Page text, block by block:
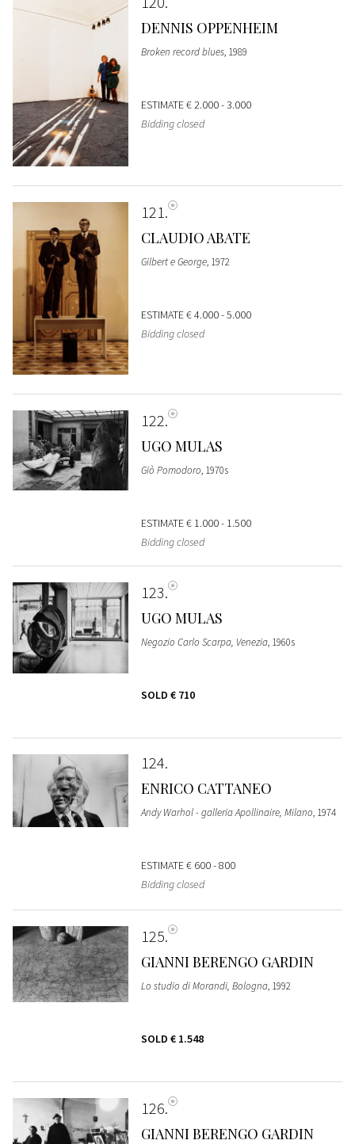
DENNIS OPPENHEIM
Broken record blues, 1989
ESTIMATE€ 2.000 - 3.000
Bidding closed
121
CLAUDIO ABATE
Gilbert e George, 1972
ESTIMATE€ 4.000 - 5.000
Bidding closed
122
UGO MULAS
Giò Pomodoro, 1970s
ESTIMATE€ 1.000 - 1.500
Bidding closed
123
UGO MULAS
Negozio Carlo Scarpa, Venezia, 1960s
SOLD € 710
124
ENRICO CATTANEO
Andy Warhol - galleria Apollinaire, Milano, 1974
ESTIMATE€ 600 - 800
Bidding closed
125
GIANNI BERENGO GARDIN
Lo studio di Morandi, Bologna, 1992
SOLD € 1.548
126
GIANNI BERENGO GARDIN